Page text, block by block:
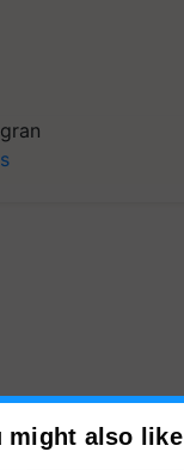
might also like